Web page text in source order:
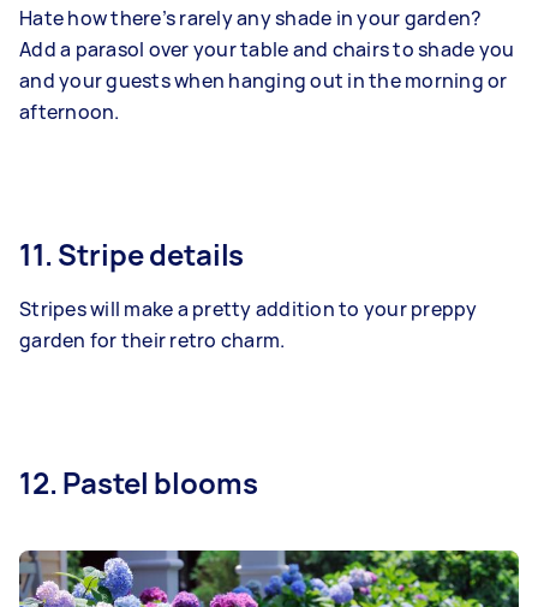
Hate how there’s rarely any shade in your garden?
Add a parasol over your table and chairs to shade you
and your guests when hanging out in the morning or
afternoon.
11. Stripe details
Stripes will make a pretty addition to your preppy
garden for their retro charm.
12. Pastel blooms